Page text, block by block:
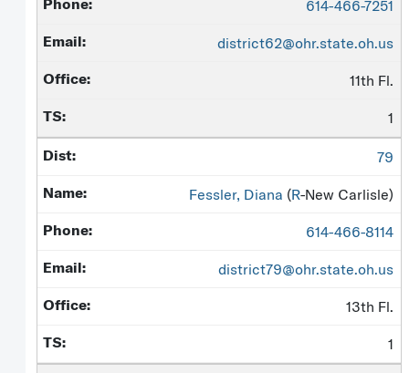
614-466-7251
district62@ohr.state.oh.us
11th Fl.
1
79
Fessler, Diana (R-New Carlisle)
614-466-8114
district79@ohr.state.oh.us
13th Fl.
1